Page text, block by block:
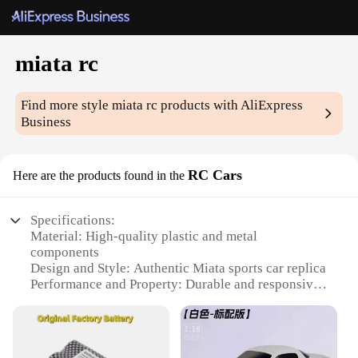
miata rc
Find more stylemiata rc products with AliExpress
Business
Here are the products found in the RC Cars
Specifications:
Material: High-quality plastic and metal
components
Design and Style: Authentic Miata sports car replica
Performance and Property: Durable and responsive
Usage and Purpose: Ideal for both indoor and
Typical Adaptive Scenario: Suitable for various